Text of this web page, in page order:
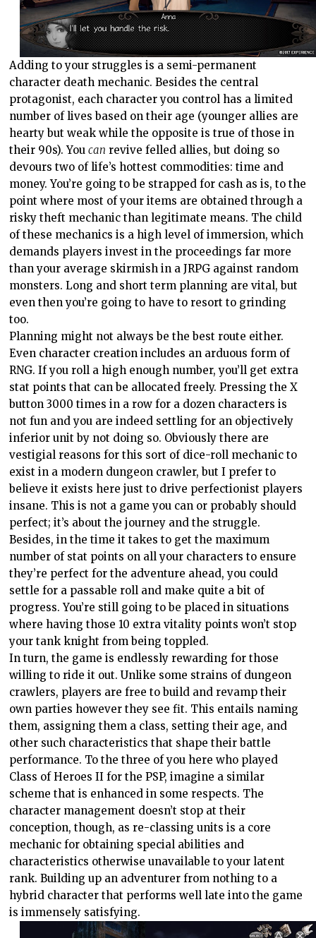
Adding to your struggles is a semi-permanent
character death mechanic. Besides the central
protagonist, each character you control has a limited
number of lives based on their age (younger allies are
hearty but weak while the opposite is true of those in
their 90s). Youcan revive felled allies, but doing so
devours two of life’s hottest commodities: time and
money. You’re going to be strapped for cash as is, to the
point where most of your items are obtained through a
risky theft mechanic than legitimate means. The child
of these mechanics is a high level of immersion, which
demands players invest in the proceedings far more
than your average skirmish in a JRPG against random
monsters. Long and short term planning are vital, but
even then you’re going to have to resort to grinding
too.
Planning might not always be the best route either.
Even character creation includes an arduous form of
RNG. If you roll a high enough number, you’ll get extra
stat points that can be allocated freely. Pressing the X
button 3000 times in a row for a dozen characters is
not fun and you are indeed settling for an objectively
inferior unit by not doing so. Obviously there are
vestigial reasons for this sort of dice-roll mechanic to
exist in a modern dungeon crawler, but I prefer to
believe it exists here just to drive perfectionist players
insane. This is not a game you can or probably should
perfect; it’s about the journey and the struggle.
Besides, in the time it takes to get the maximum
number of stat points on all your characters to ensure
they’re perfect for the adventure ahead, you could
settle for a passable roll and make quite a bit of
progress. You’re still going to be placed in situations
where having those 10 extra vitality points won’t stop
your tank knight from being toppled.
In turn, the game is endlessly rewarding for those
willing to ride it out. Unlike some strains of dungeon
crawlers, players are free to build and revamp their
own parties however they see fit. This entails naming
them, assigning them a class, setting their age, and
other such characteristics that shape their battle
performance. To the three of you here who played
Class of Heroes II for the PSP, imagine a similar
scheme that is enhanced in some respects. The
character management doesn’t stop at their
conception, though, as re-classing units is a core
mechanic for obtaining special abilities and
characteristics otherwise unavailable to your latent
rank. Building up an adventurer from nothing to a
hybrid character that performs well late into the game
is immensely satisfying.